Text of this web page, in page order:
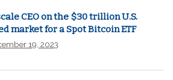
CEO on the $30 trillion U.S.
market for a Spot Bitcoin ETF
19, 2023